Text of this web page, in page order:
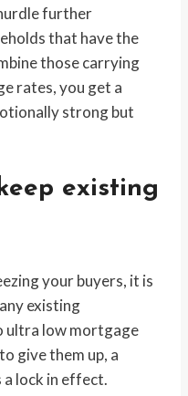
further
that have the
those carrying
rates, you get a
strong but
existing
your buyers, it is
existing
ultra low mortgage
give them up, a
a lock in effect.